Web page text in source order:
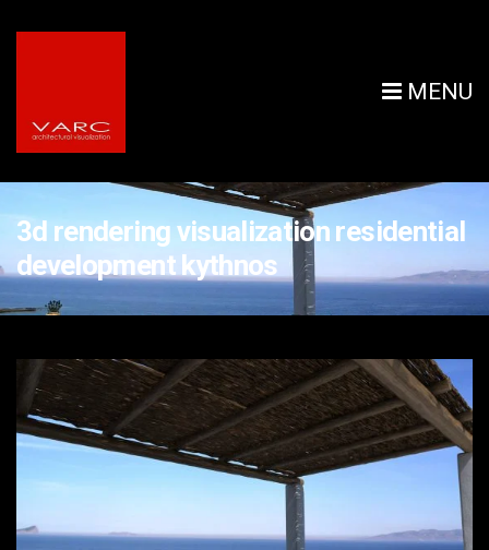
MENU
3d rendering visualization residential
development kythnos